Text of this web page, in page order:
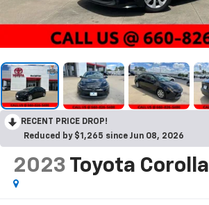
RECENT PRICE DROP!
Reduced by $1,265 since Jun 08, 2026
2023 Toyota Corolla